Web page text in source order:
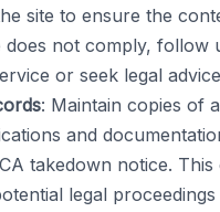
site to ensure the
does not comply, follow
or seek legal
: Maintain copies of
and
takedown notice.
legal